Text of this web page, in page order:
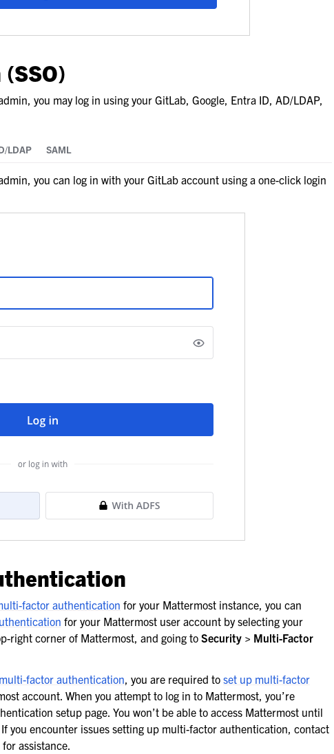
you may log in using your GitLab, Google, Entra ID, AD/LDAP,
you can log in with your GitLab account using a one-click login
LDAP SAML
factor authentication for your Mattermost instance, you can
for your Mattermost user account by selecting your
right corner of Mattermost, and going toSecurity > Multi-Factor
factor authentication, you are required to set up multi-factor
account. When you attempt to log in to Mattermost, you’re
setup page. You won’t be able to access Mattermost until
you encounter issues setting up multi-factor authentication, contact
assistance.